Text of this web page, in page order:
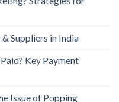
Suppliers in India
Key Payment
Issue of Popping